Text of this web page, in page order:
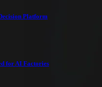
Platform
for AI Factories